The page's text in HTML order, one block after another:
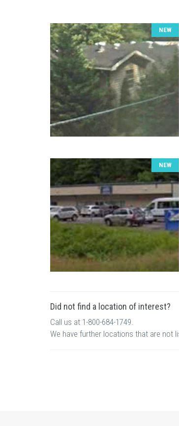
NEW
NEW
Did not find a location of interest?
Call us at 1-800-684-1749.
We have further locations that are not